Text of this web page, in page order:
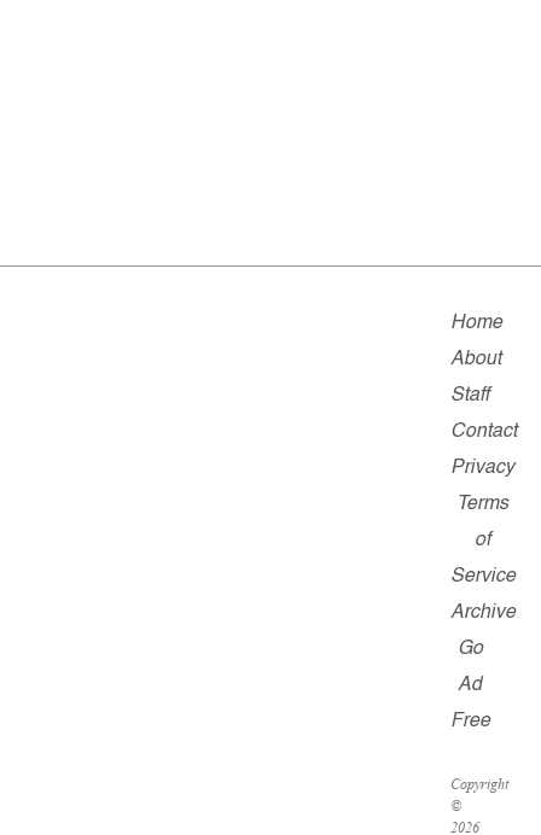
Home
About
Staff
Contact
Privacy
Terms
of
Service
Archive
Go
Ad
Free
Copyright
©
2026